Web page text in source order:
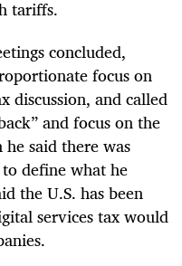
tariffs.
concluded,
focus on
discussion, and called
and focus on the
said there was
define what he
the U.S. has been
services tax would